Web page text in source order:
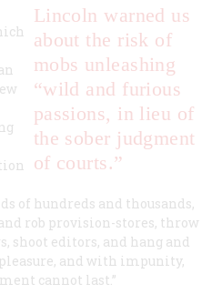
Lincoln warned us
about the risk of
mobs unleashing
“wild and furious
passions, in lieu of
the sober judgment
of courts.”
of hundreds and thousands,
rob provision-stores, throw
shoot editors, and hang and
and with impunity,
cannot last.”